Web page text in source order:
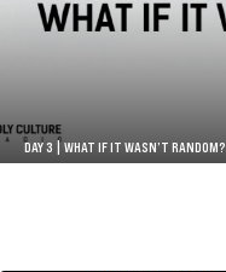
DAY 3 | WHAT IF IT WASN’T RANDOM?